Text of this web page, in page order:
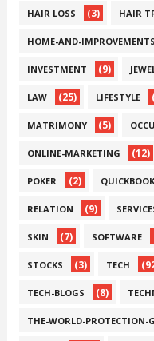
HAIR LOSS (3) HAIR
HOME-AND-IMPROVEMENTS
INVESTMENT (9)
LAW (25) LIFESTYLE
MATRIMONY (5)
ONLINE-MARKETING (12)
POKER (2)
RELATION (9)
SKIN (7) SOFTWARE
STOCKS (3) TECH
TECH-BLOGS (8)
THE-WORLD-PROTECTION-